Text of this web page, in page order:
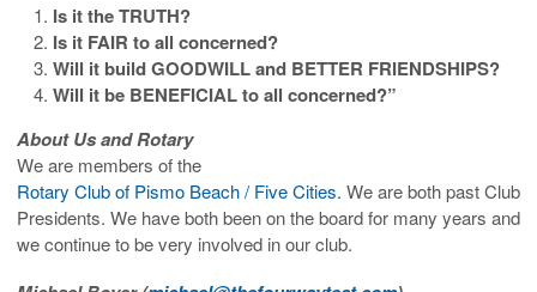
Is it the TRUTH?
Is it FAIR to all concerned?
Will it build GOODWILL and BETTER FRIENDSHIPS?
Will it be BENEFICIAL to all concerned?”
About Us and Rotary
We are members of the
Rotary Club of Pismo Beach / Five Cities. We are both past Club
Presidents. We have both been on the board for many years and
we continue to be very involved in our club.